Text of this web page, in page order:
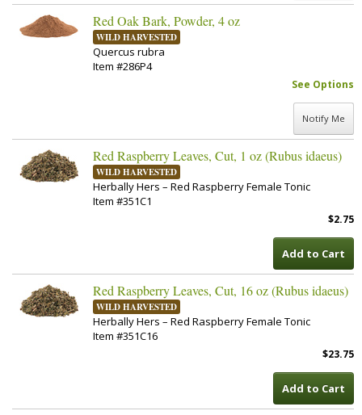
Red Oak Bark, Powder, 4 oz
WILD HARVESTED
Quercus rubra
Item #286P4
See Options
Notify Me
Red Raspberry Leaves, Cut, 1 oz (Rubus idaeus)
WILD HARVESTED
Herbally Hers – Red Raspberry Female Tonic
Item #351C1
$2.75
Add to Cart
Red Raspberry Leaves, Cut, 16 oz (Rubus idaeus)
WILD HARVESTED
Herbally Hers – Red Raspberry Female Tonic
Item #351C16
$23.75
Add to Cart